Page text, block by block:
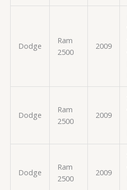
Dodge
Ram
2500
2009
Dodge
Ram
2500
2009
Dodge
Ram
2500
2009